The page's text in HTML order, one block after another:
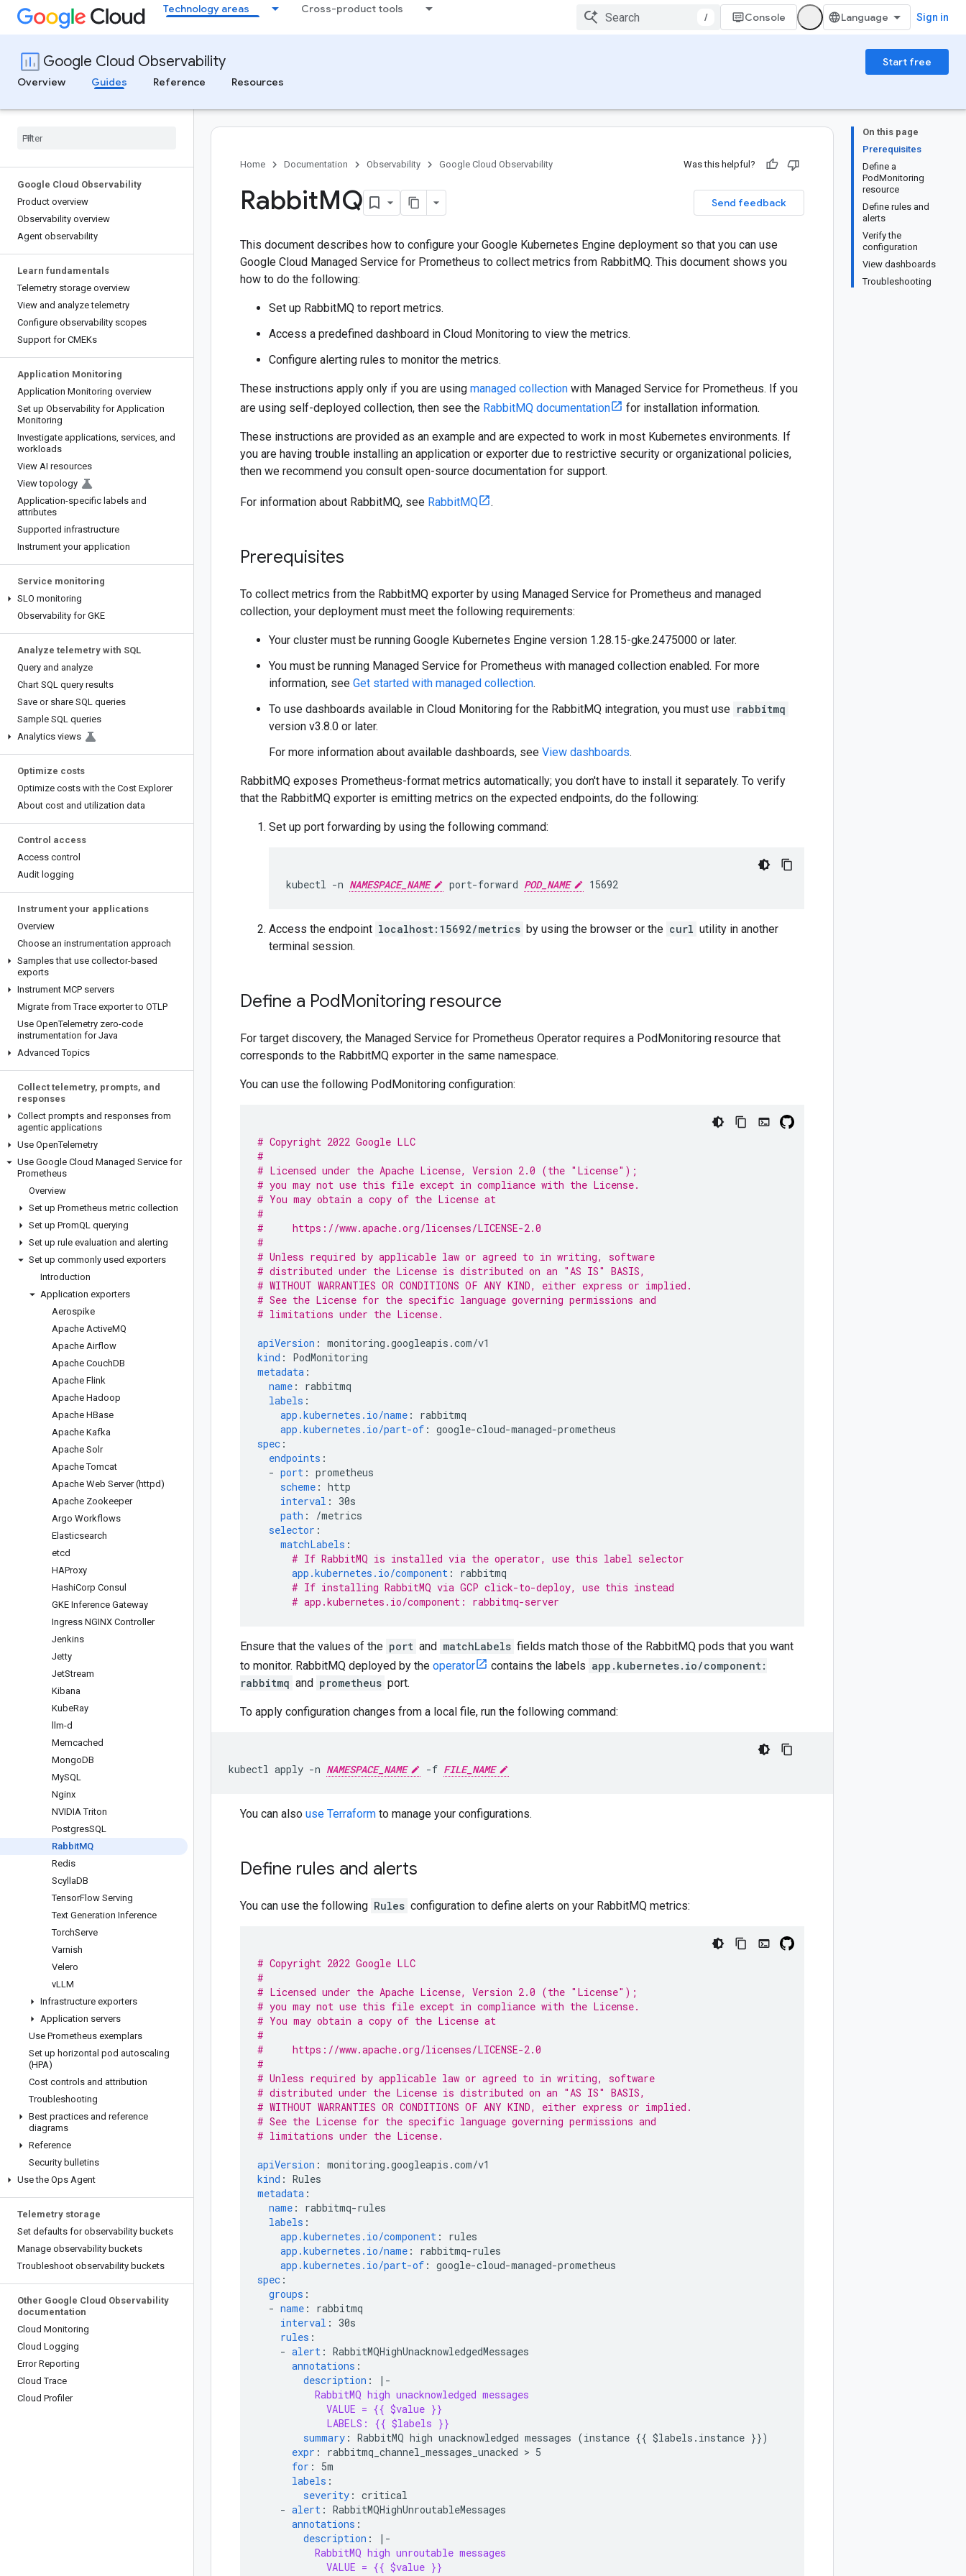
Technology areas Cross-product tools
/ Console Sign in
Google Cloud Observability
Start free
Overview
Guides Reference Resources
Google Cloud Observability
Product overview
Observability overview
Agent observability
Learn fundamentals
Telemetry storage overview
View and analyze telemetry
Configure observability scopes
Support for CMEKs
Application Monitoring
Application Monitoring overview
Set up Observability for Application
Monitoring
Investigate applications, services, and
workloads
View AI resources
View topology
Application-specific labels and
attributes
Supported infrastructure
Instrument your application
Service monitoring
SLO monitoring
Observability for GKE
Analyze telemetry with SQL
Query and analyze
Chart SQL query results
Save or share SQL queries
Sample SQL queries
Analytics views
Optimize costs
Optimize costs with the Cost Explorer
About cost and utilization data
Control access
Access control
Audit logging
Instrument your applications
Overview
Choose an instrumentation approach
Samples that use collector-based
exports
Instrument MCP servers
Migrate from Trace exporter to OTLP
Use OpenTelemetry zero-code
instrumentation for Java
Advanced Topics
Collect telemetry, prompts, and
responses
Collect prompts and responses from
agentic applications
Use OpenTelemetry
Use Google Cloud Managed Service for
Prometheus
Overview
Set up Prometheus metric collection
Set up PromQL querying
Set up rule evaluation and alerting
Set up commonly used exporters
Introduction
Application exporters
Aerospike
Apache ActiveMQ
Apache Airflow
Apache CouchDB
Apache Flink
Apache Hadoop
Apache HBase
Apache Kafka
Apache Solr
Apache Tomcat
Apache Web Server (httpd)
Apache Zookeeper
Argo Workflows
Elasticsearch
etcd
HAProxy
HashiCorp Consul
GKE Inference Gateway
Ingress NGINX Controller
Jenkins
Jetty
JetStream
Kibana
KubeRay
llm-d
Memcached
MongoDB
MySQL
Nginx
NVIDIA Triton
PostgresSQL
RabbitMQ
Redis
ScyllaDB
TensorFlow Serving
Text Generation Inference
TorchServe
Varnish
Velero
vLLM
Infrastructure exporters
Application servers
Use Prometheus exemplars
Set up horizontal pod autoscaling
(HPA)
Cost controls and attribution
Troubleshooting
Best practices and reference
diagrams
Reference
Security bulletins
Use the Ops Agent
Telemetry storage
Set defaults for observability buckets
Manage observability buckets
Troubleshoot observability buckets
Other Google Cloud Observability
documentation
Cloud Monitoring
Cloud Logging
Error Reporting
Cloud Trace
Cloud Profiler
On this page
Prerequisites
Define a
PodMonitoring
resource
Define rules and
alerts
Verify the
configuration
View dashboards
Troubleshooting
Home Documentation Observability Google Cloud Observability Was this helpful?
Send feedback
RabbitMQ
This document describes how to configure your Google Kubernetes Engine deployment so that you can use
Google Cloud Managed Service for Prometheus to collect metrics from RabbitMQ. This document shows you
how to do the following:
Set up RabbitMQ to report metrics.
Access a predefined dashboard in Cloud Monitoring to view the metrics.
Configure alerting rules to monitor the metrics.
These instructions apply only if you are using managed collection with Managed Service for Prometheus. If you
are using self-deployed collection, then see the RabbitMQ documentation for installation information.
These instructions are provided as an example and are expected to work in most Kubernetes environments. If
you are having trouble installing an application or exporter due to restrictive security or organizational policies,
then we recommend you consult open-source documentation for support.
For information about RabbitMQ, see RabbitMQ .
Prerequisites
To collect metrics from the RabbitMQ exporter by using Managed Service for Prometheus and managed
collection, your deployment must meet the following requirements:
Your cluster must be running Google Kubernetes Engine version 1.28.15-gke.2475000 or later.
You must be running Managed Service for Prometheus with managed collection enabled. For more
information, see Get started with managed collection.
To use dashboards available in Cloud Monitoring for the RabbitMQ integration, you must use rabbitmq
version v3.8.0 or later.
For more information about available dashboards, see View dashboards.
RabbitMQ exposes Prometheus-format metrics automatically; you don't have to install it separately. To verify
that the RabbitMQ exporter is emitting metrics on the expected endpoints, do the following:
Set up port forwarding by using the following command:
kubectl -n NAMESPACE_NAME port-forward POD_NAME
Access the endpoint localhost:15692/metrics by using the browser or the curl utility in another
terminal session.
Define a PodMonitoring resource
For target discovery, the Managed Service for Prometheus Operator requires a PodMonitoring resource that
corresponds to the RabbitMQ exporter in the same namespace.
You can use the following PodMonitoring configuration:
# Copyright 2022 Google LLC
#
# Licensed under the Apache License, Version 2.0 (the "License");
# you may not use this file except in compliance with the License.
# You may obtain a copy of the License at
#
#     https://www.apache.org/licenses/LICENSE-2.0
#
# Unless required by applicable law or agreed to in writing, software
# distributed under the License is distributed on an "AS IS" BASIS,
# WITHOUT WARRANTIES OR CONDITIONS OF ANY KIND, either express or implied.
# See the License for the specific language governing permissions and
# limitations under the License.
apiVersion : monitoring.googleapis.com/v1
kind :
PodMonitoring
metadata :
name :
rabbitmq
labels :
app.kubernetes.io/name :
rabbitmq
app.kubernetes.io/part-of : google-cloud-managed-prometheus
spec :
endpoints :
- port : prometheus
scheme : http
interval :
30s
path :
/metrics
selector :
matchLabels :
# If RabbitMQ is installed via the operator, use this label selector
app.kubernetes.io/component :
rabbitmq
# If installing RabbitMQ via GCP click-to-deploy, use this instead
# app.kubernetes.io/component: rabbitmq-server
Ensure that the values of the port and matchLabels fields match those of the RabbitMQ pods that you want
to monitor. RabbitMQ deployed by the operator contains the labels app.kubernetes.io/component:
rabbitmq and prometheus port.
To apply configuration changes from a local file, run the following command:
kubectl apply -n NAMESPACE_NAME -f FILE_NAME
You can also use Terraform to manage your configurations.
Define rules and alerts
You can use the following Rules configuration to define alerts on your RabbitMQ metrics:
# Copyright 2022 Google LLC
#
# Licensed under the Apache License, Version 2.0 (the "License");
# you may not use this file except in compliance with the License.
# You may obtain a copy of the License at
#
#     https://www.apache.org/licenses/LICENSE-2.0
#
# Unless required by applicable law or agreed to in writing, software
# distributed under the License is distributed on an "AS IS" BASIS,
# WITHOUT WARRANTIES OR CONDITIONS OF ANY KIND, either express or implied.
# See the License for the specific language governing permissions and
# limitations under the License.
apiVersion : monitoring.googleapis.com/v1
kind : Rules
metadata :
name :
rabbitmq-rules
labels :
app.kubernetes.io/component :
rules
app.kubernetes.io/name :
rabbitmq-rules
app.kubernetes.io/part-of : google-cloud-managed-prometheus
spec :
groups :
- name :
rabbitmq
interval :
30s
rules :
- alert : RabbitMQHighUnacknowledgedMessages
annotations :
description :
|-
RabbitMQ high unacknowledged messages
VALUE = {{ $value }}
LABELS: {{ $labels }}
summary : RabbitMQ high unacknowledged messages (instance {{ $labels.instance }})
expr :
rabbitmq_channel_messages_unacked > 5
for :
5m
labels :
severity : critical
- alert : RabbitMQHighUnroutableMessages
annotations :
description :
|-
RabbitMQ high unroutable messages
VALUE = {{ $value }}